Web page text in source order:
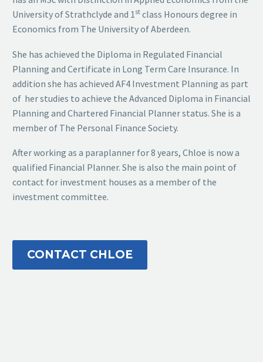
University of Strathclyde and 1st class Honours degree in
Economics from The University of Aberdeen.
She has achieved the Diploma in Regulated Financial
Planning and Certificate in Long Term Care Insurance. In
addition she has achieved AF4 Investment Planning as part
of her studies to achieve the Advanced Diploma in Financial
Planning and Chartered Financial Planner status. She is a
member of The Personal Finance Society.
After working as a paraplanner for 8 years, Chloe is now a
qualified Financial Planner. She is also the main point of
contact for investment houses as a member of the
investment committee.
CONTACT CHLOE